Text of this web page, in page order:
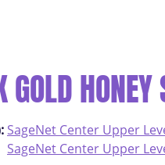
GOLD
SageNet Center Upper
SageNet Center Upper